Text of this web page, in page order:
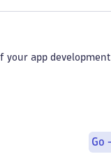
your app development
Go